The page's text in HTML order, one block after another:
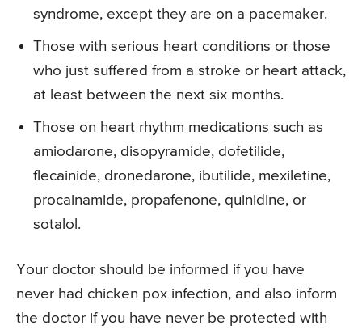
syndrome, except they are on a pacemaker.
Those with serious heart conditions or those
who just suffered from a stroke or heart attack,
at least between the next six months.
Those on heart rhythm medications such as
amiodarone, disopyramide, dofetilide,
flecainide, dronedarone, ibutilide, mexiletine,
procainamide, propafenone, quinidine, or
sotalol.
Your doctor should be informed if you have
never had chicken pox infection, and also inform
the doctor if you have never be protected with